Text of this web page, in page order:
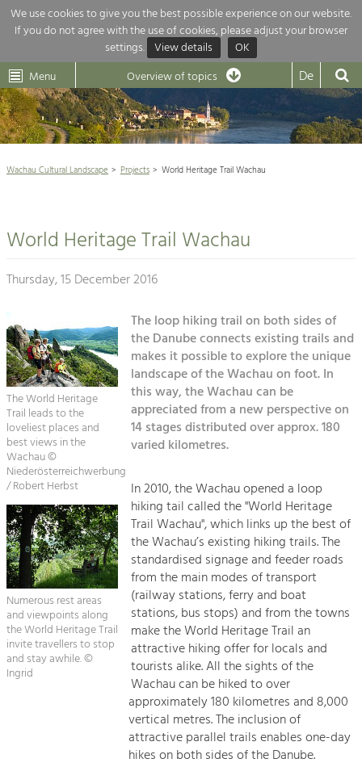
We use cookies to give you the best possible experience on our website.
If you do not agree with the use of cookies, please adjust your browser
settings. View details OK
Dunkelsteinerwald
Wachau
Cultural
Landscape
Dunkelsteinerwald Klima
Menu Overview of topics De
News
Wachau Cultural Landscape 
Rückblick 25 Jahre Jubiläum
Architecture
Agriculture & Tourism
Projects
Kirchen am Fluss
Suche
Impressum
Kontakt
Overview of topics
Development within our region is extremely diverse. Which is why we
provide you with an overview of our main topics here. For more
information, simply click on the topic to see all projects in this context.
Maintenance, Regulation and Further
Building Culture
Agriculture & Forestry
Managing and Caring for the Cultural
Landscape.
Tourism
Offer Development and Positioning
Art & Culture
Crafts, Science and Research.
Social Affairs, Education
& Identity
Equality, Youth and Integration.
Mobility & Energy
Climate Change, Public Transport and
Renewable Energy.
Increase in Regional Value Added.
Wachau Cultural Landscape Projects World Heritage Trail Wachau
World Heritage Trail Wachau
Thursday, 15 December 2016
The World Heritage
Trail leads to the
loveliest places and
best views in the
Wachau ©
Niederösterreichwerbung
/ Robert Herbst
Numerous rest areas
and viewpoints along
the World Heritage Trail
invite travellers to stop
and stay awhile. ©
Ingrid
The loop hiking trail on both sides of
the Danube connects existing trails and
makes it possible to explore the unique
landscape of the Wachau on foot. In
this way, the Wachau can be
appreciated from a new perspective on
14 stages distributed over approx. 180
varied kilometres.
In 2010, the Wachau opened a loop
hiking tail called the "World Heritage
Trail Wachau", which links up the best of
the Wachau’s existing hiking trails. The
standardised signage and feeder roads
from the main modes of transport
(railway stations, ferry and boat
stations, bus stops) and from the towns
make the World Heritage Trail an
attractive hiking offer for locals and
tourists alike. All the sights of the
Wachau can be hiked to over
approximately 180 kilometres and 8,000
vertical metres. The inclusion of
attractive parallel trails enables one-day
hikes on both sides of the Danube.